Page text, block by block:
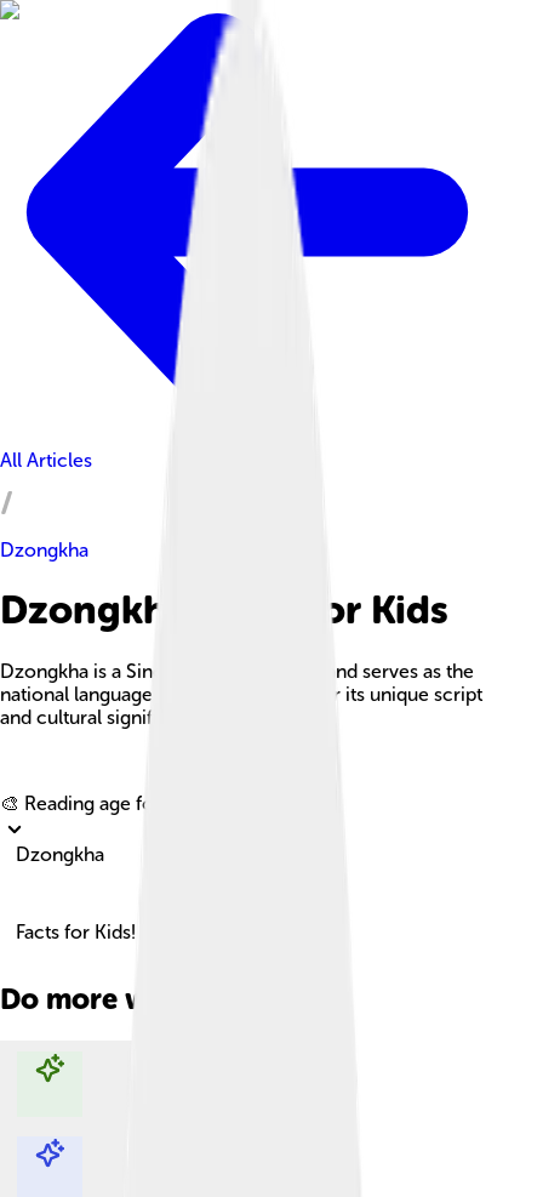
All Articles
Dzongkha
Dzongkha Facts For Kids
Dzongkha is a Sino-Tibetan language and serves as the
national language of Bhutan, known for its unique script
and cultural significance.
🎨 Reading age for
Dzongkha
Facts for Kids!
Do more with AI
Explore with ChatDino